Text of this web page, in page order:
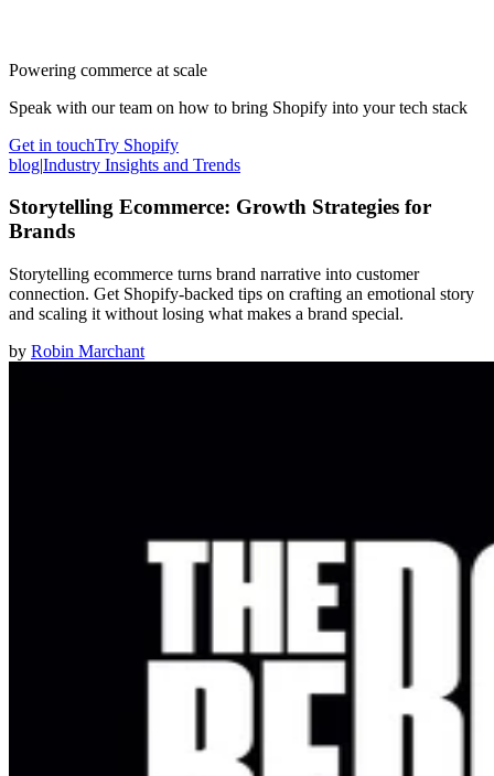
Powering commerce at scale
Speak with our team on how to bring Shopify into your tech stack
Get in touchTry Shopify
blog|Industry Insights and Trends
Storytelling Ecommerce: Growth Strategies for
Brands
Storytelling ecommerce turns brand narrative into customer
connection. Get Shopify-backed tips on crafting an emotional story
and scaling it without losing what makes a brand special.
by Robin Marchant